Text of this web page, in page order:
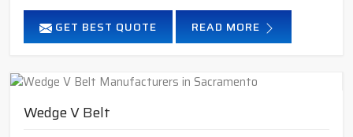
GET BEST QUOTE READ MORE
Wedge V Belt